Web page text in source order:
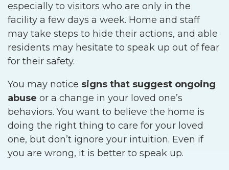
especially to visitors who are only in the
facility a few days a week. Home and staff
may take steps to hide their actions, and able
residents may hesitate to speak up out of fear
for their safety.
You may notice signs that suggest ongoing
abuse or a change in your loved one’s
behaviors. You want to believe the home is
doing the right thing to care for your loved
one, but don’t ignore your intuition. Even if
you are wrong, it is better to speak up.